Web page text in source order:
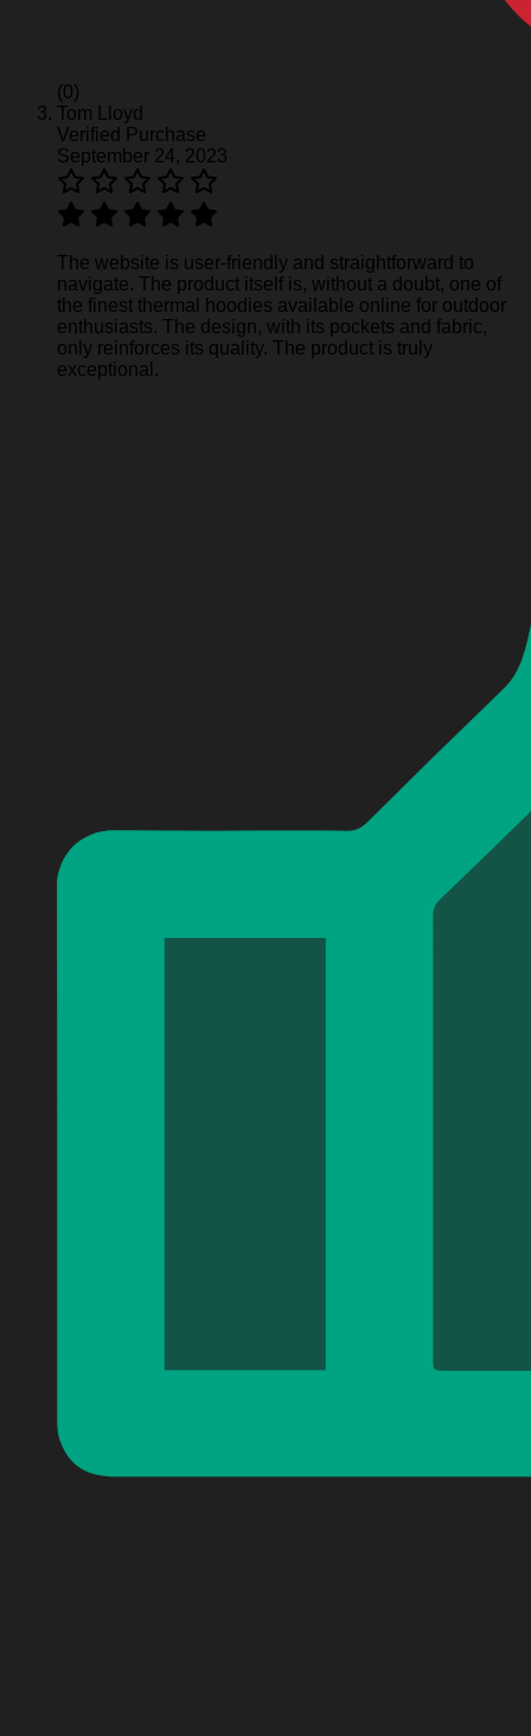
(0)
Tom Lloyd
Verified Purchase
September 24, 2023
The website is user-friendly and straightforward to
navigate. The product itself is, without a doubt, one of
the finest thermal hoodies available online for outdoor
enthusiasts. The design, with its pockets and fabric,
only reinforces its quality. The product is truly
exceptional.